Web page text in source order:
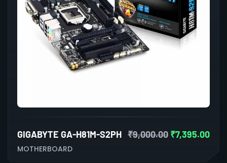
GIGABYTE GA-H81M-S2PH ₹9,000.00 ₹7,395.00
MOTHERBOARD